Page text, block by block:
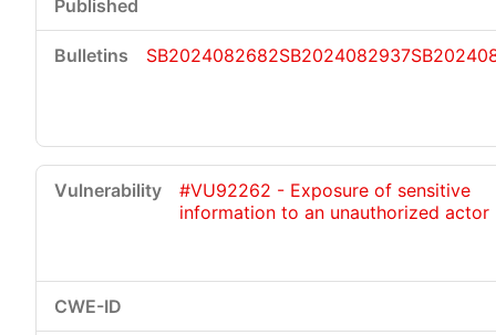
SB2024082682SB2024082937
#VU92262 - Exposure of sensitive
information to an unauthorized actor